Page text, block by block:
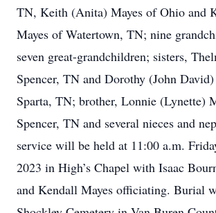
TN, Keith (Anita) Mayes of Ohio and
Mayes of Watertown, TN; nine
seven great-grandchildren; sisters,
Spencer, TN and Dorothy (John
Sparta, TN; brother, Lonnie (Lynette)
Spencer, TN and several nieces and
service will be held at 11:00 a.m.
2023 in High’s Chapel with Isaac
and Kendall Mayes officiating. Burial